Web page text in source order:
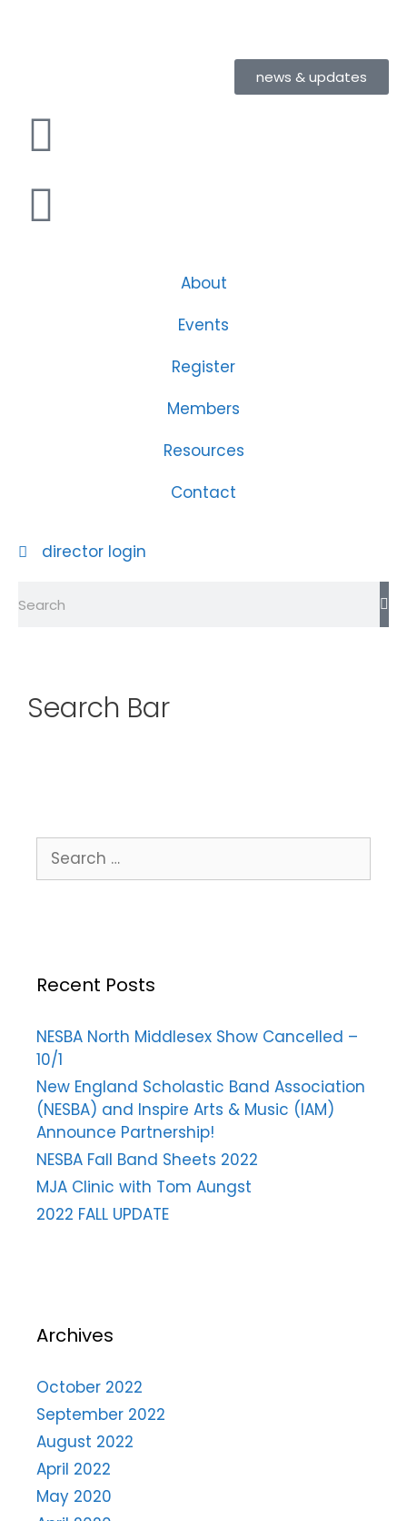
news & updates
About
Events
Register
Members
Resources
Contact
director login
Search Bar
Recent Posts
NESBA North Middlesex Show Cancelled –
10/1
New England Scholastic Band Association
(NESBA) and Inspire Arts & Music (IAM)
Announce Partnership!
NESBA Fall Band Sheets 2022
MJA Clinic with Tom Aungst
2022 FALL UPDATE
Archives
October 2022
September 2022
August 2022
April 2022
May 2020